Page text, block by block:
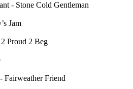
- Stone Cold Gentleman
Jam
Proud 2 Beg
Fairweather Friend